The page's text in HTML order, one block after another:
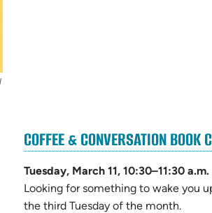
COFFEE & CONVERSATION BOOK
Tuesday, March 11, 10:30–11:30 a.m.
Looking for something to wake you
the third Tuesday of the month.